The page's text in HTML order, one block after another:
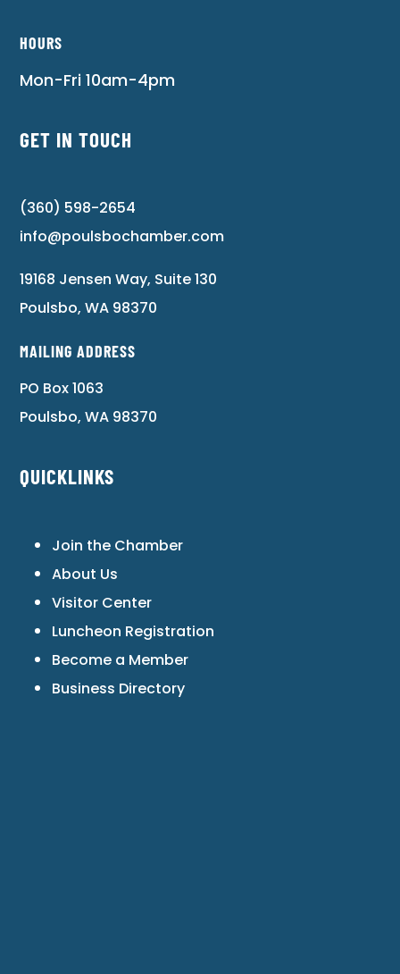
HOURS
Mon-Fri 10am-4pm
GET IN TOUCH
(360) 598-2654
info@poulsbochamber.com
19168 Jensen Way, Suite 130
Poulsbo, WA 98370
MAILING ADDRESS
PO Box 1063
Poulsbo, WA 98370
QUICKLINKS
Join the Chamber
About Us
Visitor Center
Luncheon Registration
Become a Member
Business Directory